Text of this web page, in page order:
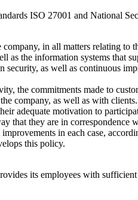
ISO 27001 and National
in all matters relating to
the information systems that
as well as continuous
the commitments made to
company, as well as with clients.
adequate motivation to
that they are in
in each case,
this policy.
its employees with